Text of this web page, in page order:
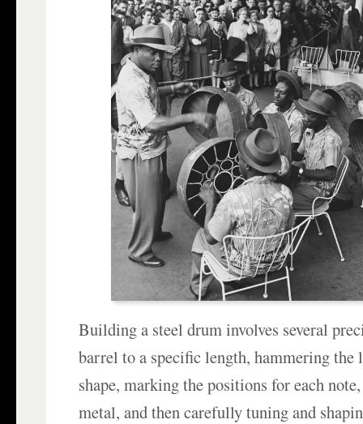
Building a steel drum involves several
barrel to a specific length, hammering the
shape, marking the positions for each
metal, and then carefully tuning and